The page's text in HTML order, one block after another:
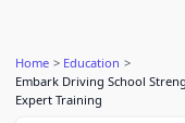
Home
Education
Embark Driving School
Expert Training